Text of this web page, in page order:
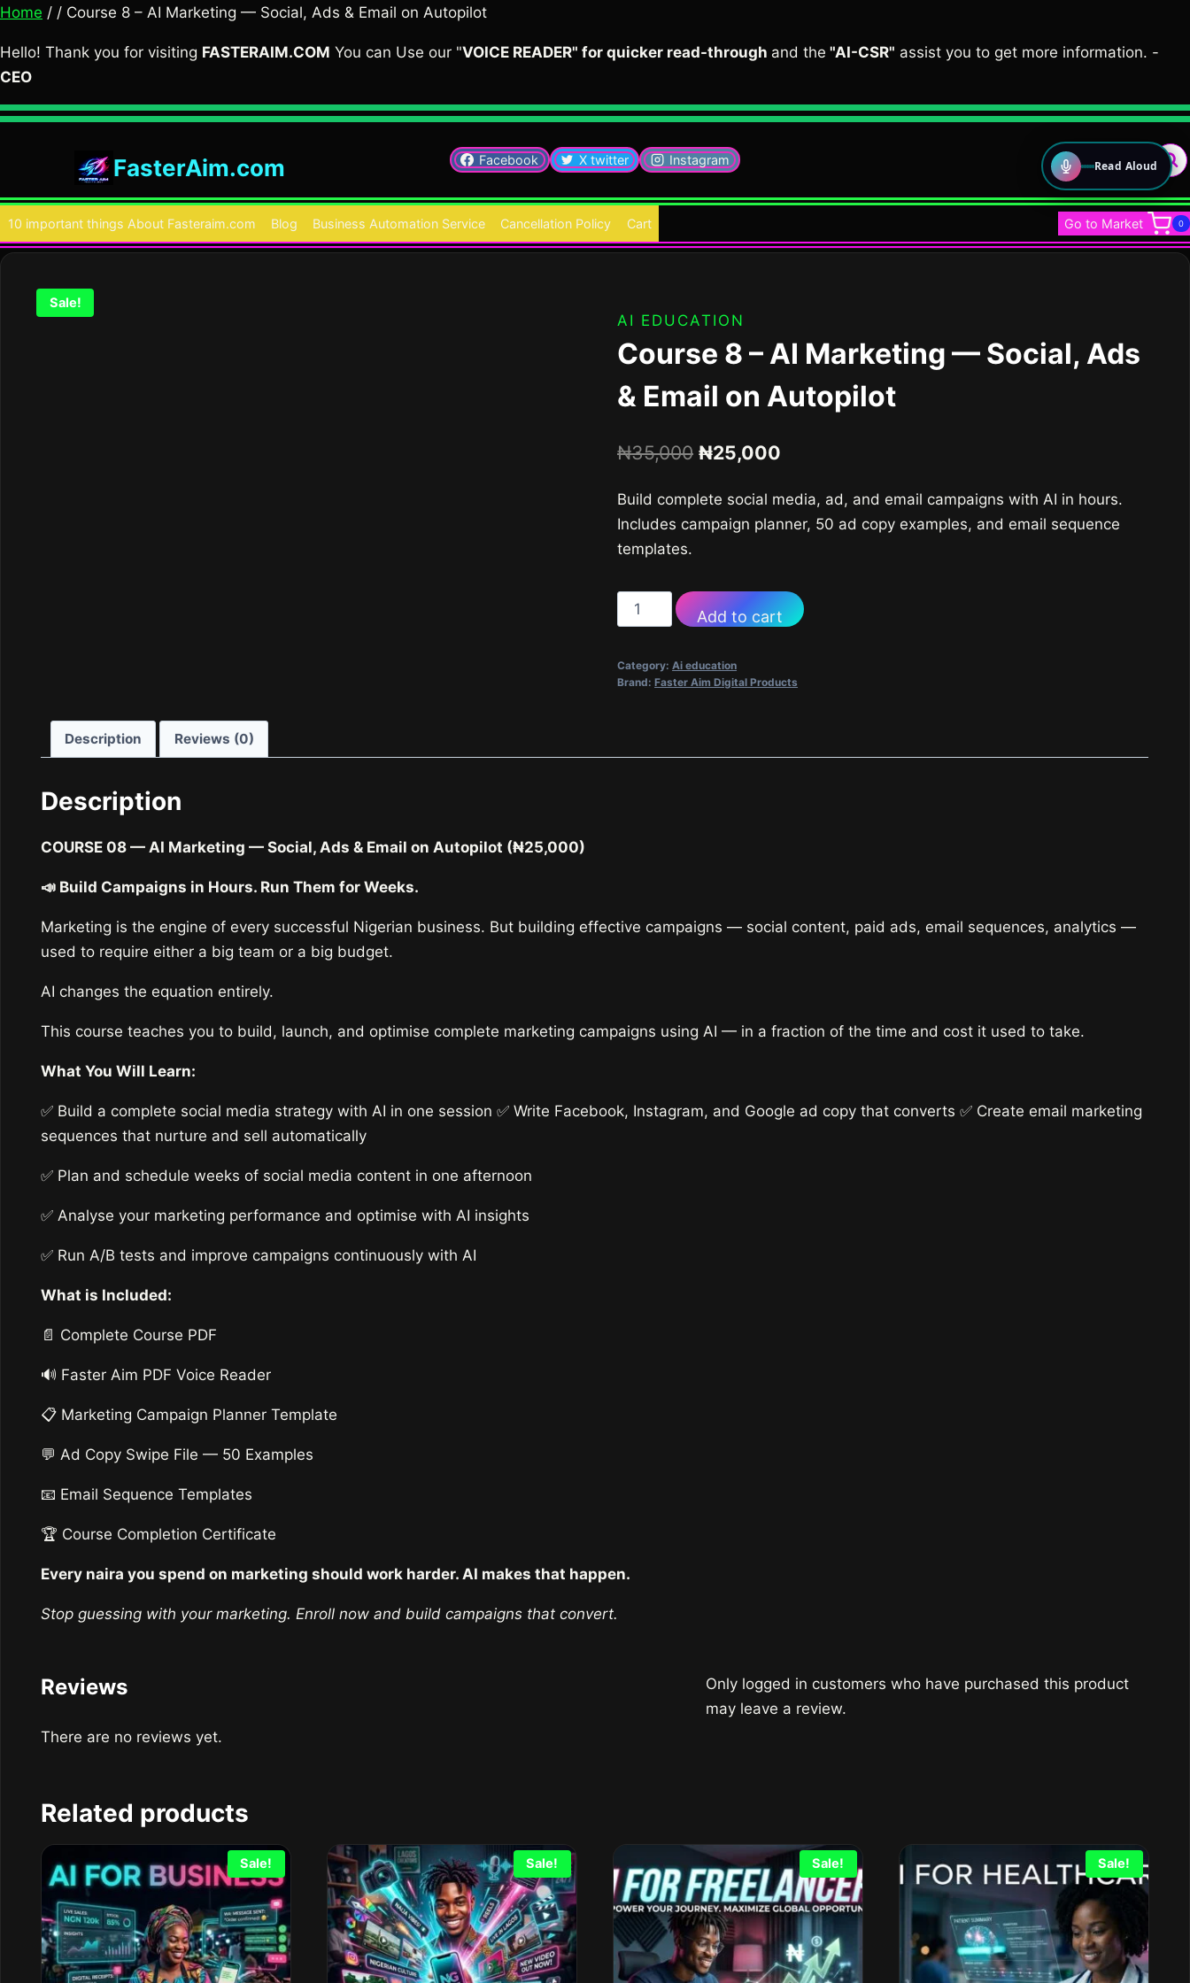
Home / / Course 8 – AI Marketing — Social, Ads & Email on Autopilot
Hello! Thank you for visiting FASTERAIM.COM You can Use our "VOICE READER" for quicker read-through and the "AI-CSR" assist you to get more information. -
CEO
Read Aloud
🇳🇬 🇺🇸
Skip
FasterAim.com Facebook X twitter Instagram
10 important things About Fasteraim.com Blog Business Automation Service Cancellation Policy Cart Go to Market 0
Sale!
AI EDUCATION
Course 8 – AI Marketing — Social, Ads
& Email on Autopilot
₦35,000 Original
was:
₦25,000
is:
Build complete social media, ad, and email campaigns with AI in hours.
Includes campaign planner, 50 ad copy examples, and email sequence
templates.
Course
8
AI
Add to cart
Category:Ai education
Brand:Faster Aim Digital Products
Description Reviews (0)
Description
COURSE 08 — AI Marketing — Social, Ads & Email on Autopilot (₦25,000)
📣 Build Campaigns in Hours. Run Them for Weeks.
Marketing is the engine of every successful Nigerian business. But building effective campaigns — social content, paid ads, email sequences, analytics —
used to require either a big team or a big budget.
AI changes the equation entirely.
This course teaches you to build, launch, and optimise complete marketing campaigns using AI — in a fraction of the time and cost it used to take.
What You Will Learn:
✅ Build a complete social media strategy with AI in one session ✅ Write Facebook, Instagram, and Google ad copy that converts ✅ Create email marketing
sequences that nurture and sell automatically
✅ Plan and schedule weeks of social media content in one afternoon
✅ Analyse your marketing performance and optimise with AI insights
✅ Run A/B tests and improve campaigns continuously with AI
What is Included:
📄 Complete Course PDF
🔊 Faster Aim PDF Voice Reader
📋 Marketing Campaign Planner Template
💬 Ad Copy Swipe File — 50 Examples
📧 Email Sequence Templates
🏆 Course Completion Certificate
Every naira you spend on marketing should work harder. AI makes that happen.
Stop guessing with your marketing. Enroll now and build campaigns that convert.
Reviews
There are no reviews yet.
Only logged in customers who have purchased this product
may leave a review.
Related products
Sale! Sale! Sale! Sale!